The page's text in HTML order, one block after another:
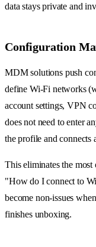
data stays private and
Configuration
MDM solutions push
define Wi-Fi networks
account settings, VPN
does not need to enter
the profile and connects
This eliminates the
"How do I connect to
become non-issues
finishes unboxing.